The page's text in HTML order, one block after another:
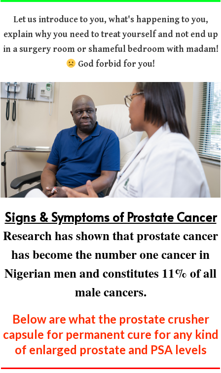
Let us introduce to you, what's happening to you,
explain why you need to treat yourself and not end up
in a surgery room or shameful bedroom with madam!
God forbid for you!
Signs & Symptoms of Prostate Cancer
Research has shown that prostate cancer
has become the number one cancer in
Nigerian men and constitutes 11% of all
male cancers.
Below are what the prostate crusher
capsule for permanent cure for any kind
of enlarged prostate and PSA levels